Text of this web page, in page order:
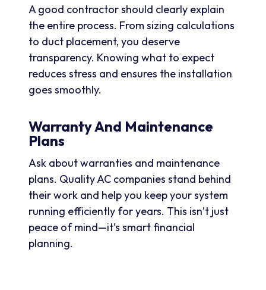
A good contractor should clearly explain
the entire process. From sizing calculations
to duct placement, you deserve
transparency. Knowing what to expect
reduces stress and ensures the installation
goes smoothly.
Warranty And Maintenance
Plans
Ask about warranties and maintenance
plans. Quality AC companies stand behind
their work and help you keep your system
running efficiently for years. This isn’t just
peace of mind—it’s smart financial
planning.